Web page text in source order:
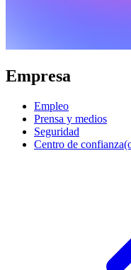
Empresa
Empleo
Prensa y medios
Seguridad
Centro de confianza